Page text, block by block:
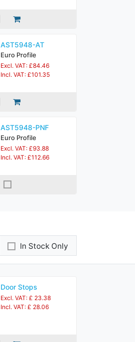
AST5948-AT
Euro Profile
Excl. VAT: £84.46
Incl. VAT: £101.35
AST5948-PNF
Euro Profile
Excl. VAT: £93.88
Incl. VAT: £112.66
In Stock Only
Door Stops
Excl. VAT: £ 23.38
Incl. VAT: £ 28.06